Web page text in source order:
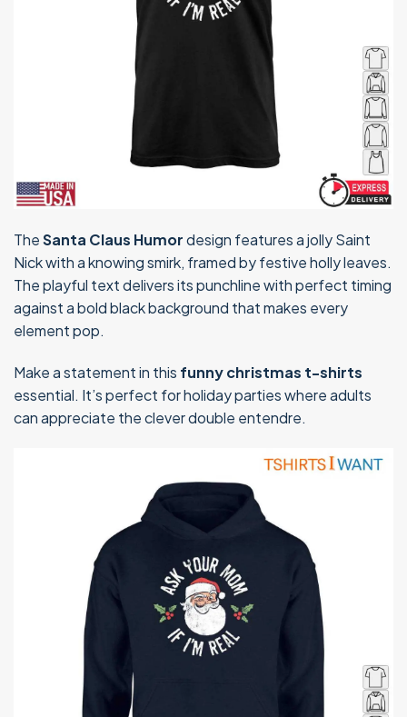
TheSanta Claus Humordesign features a jolly Saint
Nick with a knowing smirk, framed by festive holly leaves.
The playful text delivers its punchline with perfect timing
against a bold black background that makes every
element pop.
Make a statement in this funny christmas t-shirts
essential. It’s perfect for holiday parties where adults
can appreciate the clever double entendre.